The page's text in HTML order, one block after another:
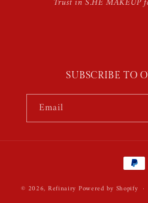
SUBSCRIBE TO
Email
Payment
methods
© 2026, Refinairy Powered by Shopify